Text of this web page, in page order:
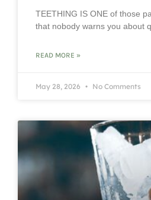
TEETHING IS ONE of those
that nobody warns you about
READ MORE »
May 28, 2026 No Comments